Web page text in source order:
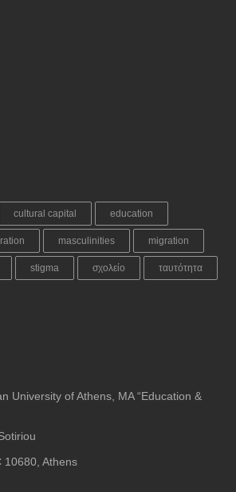
cultural capital education
masculinities migration
stigma σχολείο ταυτότητα
University of Athens, MA “Education &
10680, Athens